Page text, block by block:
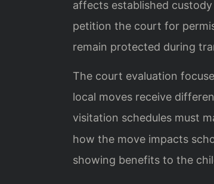
affects established
petition the court for
remain protected during
The court evaluation
local moves receive
visitation schedules must
how the move impacts
showing benefits to the